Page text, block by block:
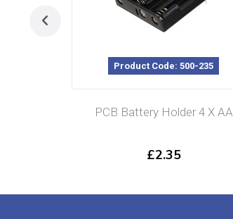
Product Code: 500-235
PCB Battery Holder 4 X AA
£2.35